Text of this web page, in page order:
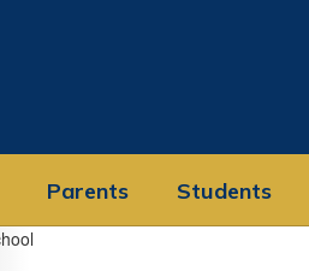
Parents Students